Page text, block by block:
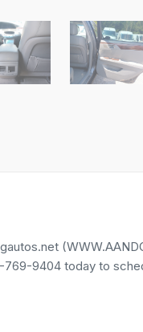
9404 today to